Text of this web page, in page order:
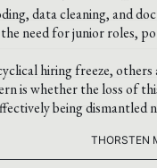
data cleaning, and
need for junior roles,
hiring freeze,
is whether the loss of
being dismantled
THORSTEN